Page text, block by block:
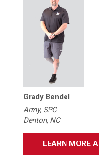
Grady Bendel
Army, SPC
Denton, NC
LEARN MORE